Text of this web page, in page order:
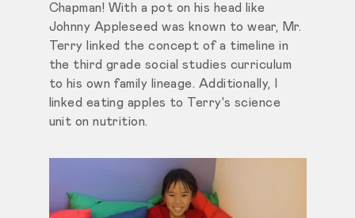
Chapman! With a pot on his head like
Johnny Appleseed was known to wear, Mr.
Terry linked the concept of a timeline in
the third grade social studies curriculum
to his own family lineage. Additionally, I
linked eating apples to Terry's science
unit on nutrition.